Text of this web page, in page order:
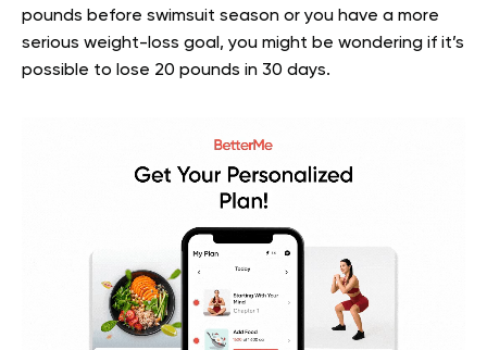
pounds before swimsuit season or you have a more
serious weight-loss goal, you might be wondering if it’s
possible to lose 20 pounds in 30 days.